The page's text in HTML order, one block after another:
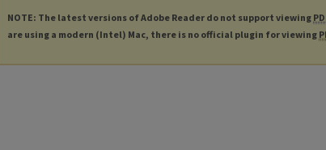
NOTE: The latest versions of Adobe Reader do not support viewing
are using a modern (Intel) Mac, there is no official plugin for viewing